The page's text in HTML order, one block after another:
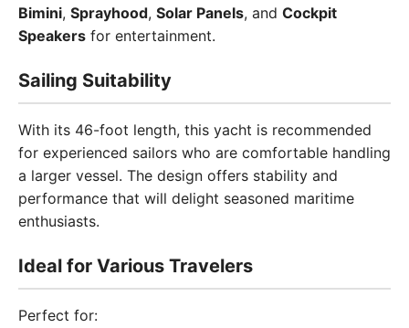
Bimini, Sprayhood, Solar Panels, and Cockpit
Speakers for entertainment.
Sailing Suitability
With its 46-foot length, this yacht is recommended
for experienced sailors who are comfortable handling
a larger vessel. The design offers stability and
performance that will delight seasoned maritime
enthusiasts.
Ideal for Various Travelers
Perfect for: